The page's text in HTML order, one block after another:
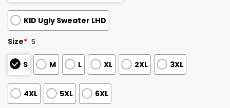
KID Ugly Sweater LHD
Size* S
S M L XL 2XL 3XL
4XL 5XL 6XL